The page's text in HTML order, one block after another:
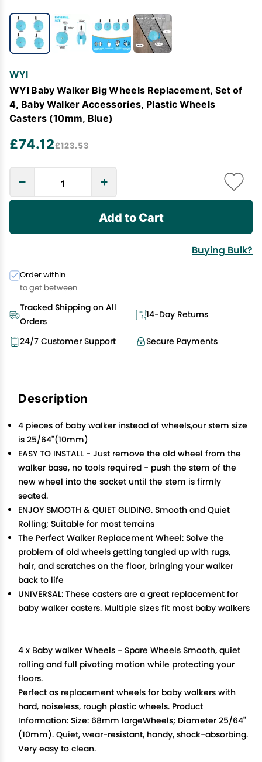
WYI
WYI Baby Walker Big Wheels Replacement, Set of
4, Baby Walker Accessories, Plastic Wheels
Casters (10mm, Blue)
£74.12£123.53
Add to Cart
Buying Bulk?
Order within
to get between
Tracked Shipping on All
Orders
14-Day Returns
Secure Payments
24/7 Customer Support
Description
4 pieces of baby walker instead of wheels,our stem size
is 25/64"(10mm)
EASY TO INSTALL - Just remove the old wheel from the
walker base, no tools required - push the stem of the
new wheel into the socket until the stem is firmly
seated.
ENJOY SMOOTH & QUIET GLIDING. Smooth and Quiet
Rolling; Suitable for most terrains
The Perfect Walker Replacement Wheel: Solve the
problem of old wheels getting tangled up with rugs,
hair, and scratches on the floor, bringing your walker
back to life
UNIVERSAL: These casters are a great replacement for
baby walker casters. Multiple sizes fit most baby walkers
4 x Baby walker Wheels - Spare Wheels Smooth, quiet
rolling and full pivoting motion while protecting your
floors.
Perfect as replacement wheels for baby walkers with
hard, noiseless, rough plastic wheels. Product
Information: Size: 68mm largeWheels; Diameter 25/64"
(10mm). Quiet, wear-resistant, handy, shock-absorbing.
Very easy to clean.